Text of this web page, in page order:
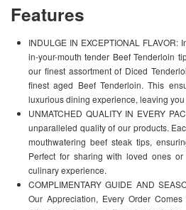
Features
INDULGE IN EXCEPTIONAL
in-your-mouth tender Beef Tenderloin
our finest assortment of Diced
finest aged Beef Tenderloin. This
luxurious dining experience, leaving
UNMATCHED QUALITY IN EVERY
unparalleled quality of our products.
mouthwatering beef steak tips,
Perfect for sharing with loved ones
culinary experience.
COMPLIMENTARY GUIDE AND
Our Appreciation, Every Order